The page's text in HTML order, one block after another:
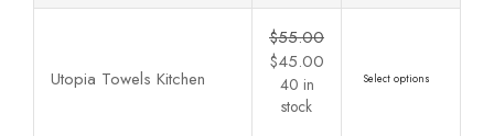
Utopia Towels Kitchen
$55.00
$45.00
40 in
stock
Select options